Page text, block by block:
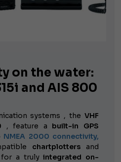
on the water:
and AIS 800
systems , theVHF
, feature a built-in GPS
NMEA 2000 connectivity,
chartplottersand
a trulyintegrated on-